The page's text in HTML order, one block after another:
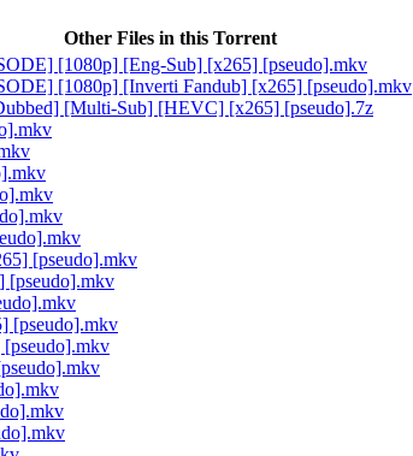
Other Files in this Torrent
[1080p] [Eng-Sub] [x265] [pseudo].mkv
[1080p] [Inverti Fandub] [x265] [pseudo].mkv
[Multi-Sub] [HEVC] [x265] [pseudo].7z
[pseudo].mkv
[pseudo].mkv
[pseudo].mkv